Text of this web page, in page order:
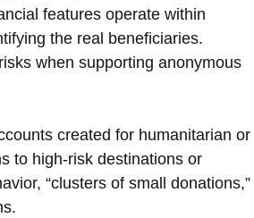
features operate within
the real beneficiaries.
when supporting anonymous
created for humanitarian or
to high-risk destinations or
“clusters of small donations,”